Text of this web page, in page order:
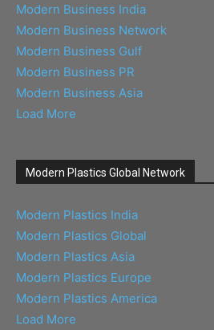
Modern Business India
Modern Business Network
Modern Business Gulf
Modern Business PR
Modern Business Asia
Load More
Modern Plastics Global Network
Modern Plastics India
Modern Plastics Global
Modern Plastics Asia
Modern Plastics Europe
Modern Plastics America
Load More